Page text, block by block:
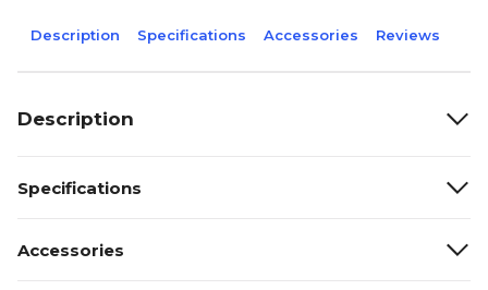
Description Specifications Accessories Reviews
Description
Specifications
Accessories